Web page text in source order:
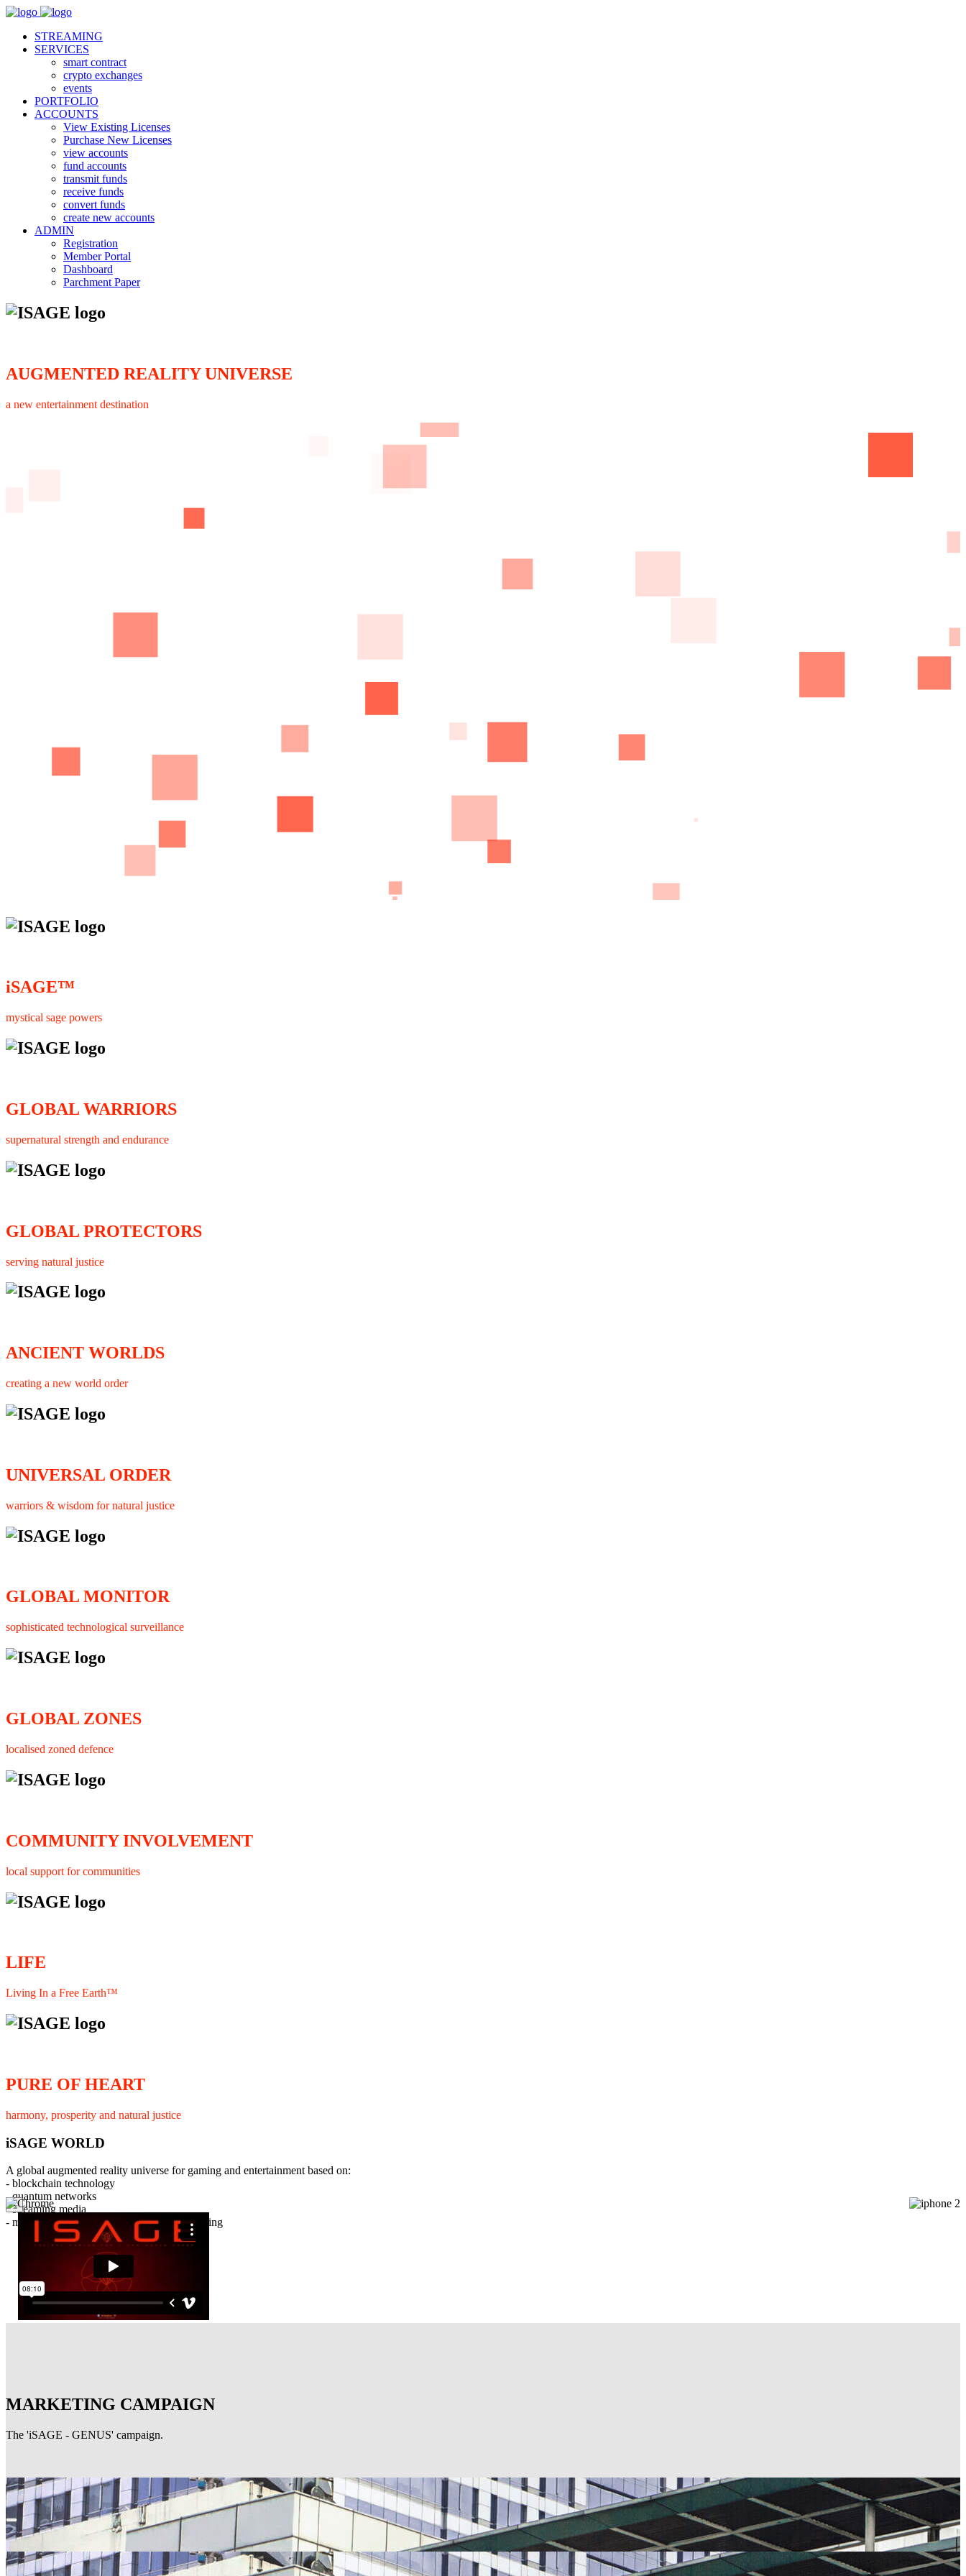
STREAMING
SERVICES
smart contract
crypto exchanges
events
PORTFOLIO
ACCOUNTS
View Existing Licenses
Purchase New Licenses
view accounts
fund accounts
transmit funds
receive funds
convert funds
create new accounts
ADMIN
Registration
Member Portal
Dashboard
Parchment Paper
AUGMENTED REALITY UNIVERSE
a new entertainment destination
iSAGE™
mystical sage powers
GLOBAL WARRIORS
supernatural strength and endurance
GLOBAL PROTECTORS
serving natural justice
ANCIENT WORLDS
creating a new world order
UNIVERSAL ORDER
warriors & wisdom for natural justice
GLOBAL MONITOR
sophisticated technological surveillance
GLOBAL ZONES
localised zoned defence
COMMUNITY INVOLVEMENT
local support for communities
LIFE
Living In a Free Earth™
PURE OF HEART
harmony, prosperity and natural justice
iSAGE WORLD
A global augmented reality universe for gaming and entertainment based on:
- blockchain technology
- quantum networks
- streaming media
- member interaction and collaborative licensing
×
MARKETING CAMPAIGN
The 'iSAGE - GENUS' campaign.